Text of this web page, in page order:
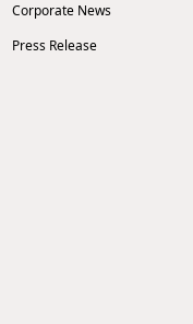
Corporate News
Press Release